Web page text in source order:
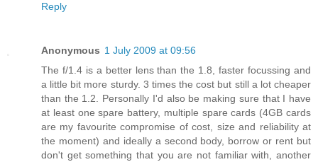
Reply
Anonymous 1 July 2009 at 09:56
The f/1.4 is a better lens than the 1.8, faster focussing and
a little bit more sturdy. 3 times the cost but still a lot cheaper
than the 1.2. Personally I'd also be making sure that I have
at least one spare battery, multiple spare cards (4GB cards
are my favourite compromise of cost, size and reliability at
the moment) and ideally a second body, borrow or rent but
don't get something that you are not familiar with, another